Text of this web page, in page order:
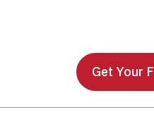
Get Your